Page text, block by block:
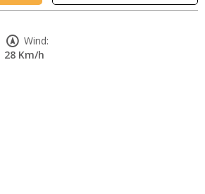
Wind:
28 Km/h